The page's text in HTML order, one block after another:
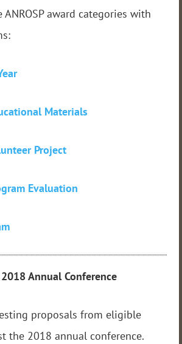
ANROSP award categories with
Materials
Project
Evaluation
Annual Conference
proposals from eligible
the 2018 annual conference.